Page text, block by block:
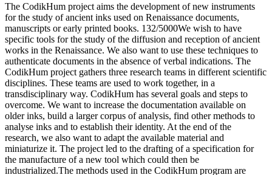
The CodikHum project aims the development of new instruments
for the study of ancient inks used on Renaissance documents,
manuscripts or early printed books. 132/5000We wish to have
specific tools for the study of the diffusion and reception of ancient
works in the Renaissance. We also want to use these techniques to
authenticate documents in the absence of verbal indications. The
CodikHum project gathers three research teams in different scientific
disciplines. These teams are used to work together, in a
transdisciplinary way. CodikHum has several goals and steps to
overcome. We want to increase the documentation available on
older inks, build a larger corpus of analysis, find other methods to
analyse inks and to establish their identity. At the end of the
research, we also want to adapt the available material and
miniaturize it. The project led to the drafting of a specification for
the manufacture of a new tool which could then be
industrialized.The methods used in the CodikHum program are